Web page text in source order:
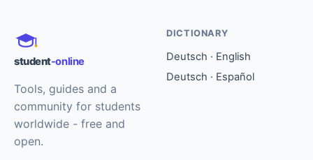
student-online
Tools, guides and a
community for students
worldwide - free and
open.
DICTIONARY
Deutsch · English
Deutsch · Español